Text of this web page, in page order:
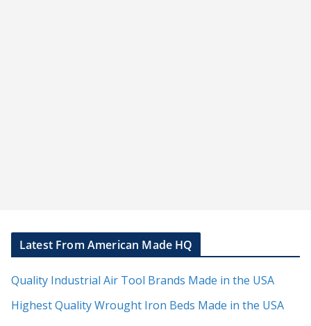
Latest From American Made HQ
Quality Industrial Air Tool Brands Made in the USA
Highest Quality Wrought Iron Beds Made in the USA